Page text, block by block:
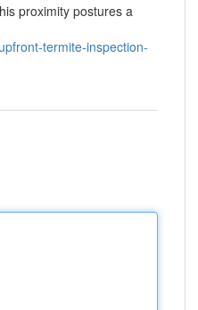
proximity postures a
termite-inspection-